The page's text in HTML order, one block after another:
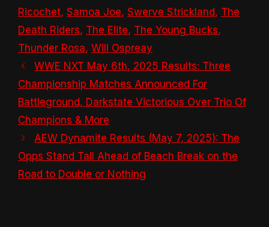
Ricochet, Samoa Joe, Swerve Strickland, The
Death Riders, The Elite, The Young Bucks,
Thunder Rosa, Will Ospreay
WWE NXT May 6th, 2025 Results: Three
Championship Matches Announced For
Battleground, Darkstate Victorious Over Trio Of
Champions & More
AEW Dynamite Results (May 7, 2025): The
Opps Stand Tall Ahead of Beach Break on the
Road to Double or Nothing